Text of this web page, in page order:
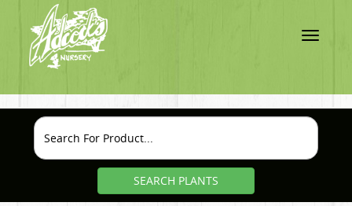
Toggle
SEARCH PLANTS